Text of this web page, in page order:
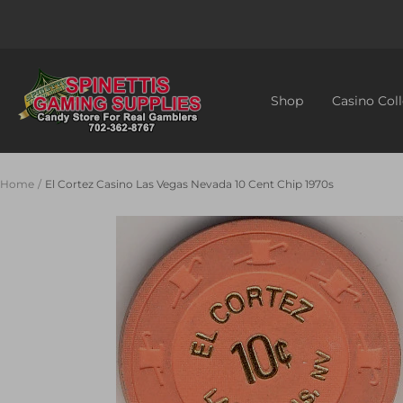
Shop Casino
Spinettis
Gaming
Supplies
Home El Cortez Casino Las Vegas Nevada 10 Cent Chip 1970s